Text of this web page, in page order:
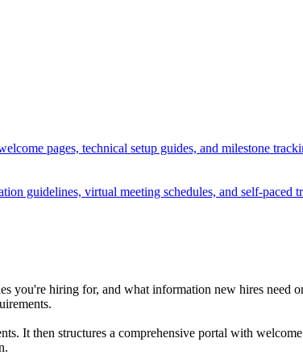
pages, technical setup guides, and milestone
guidelines, virtual meeting schedules, and self-paced
you're hiring for, and what information new hires need
It then structures a comprehensive portal with